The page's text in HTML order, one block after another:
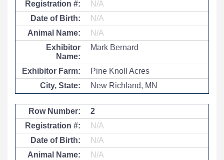
N/A
N/A
N/A
Mark Bernard
Pine Knoll Acres
New Richland, MN
2
N/A
N/A
N/A